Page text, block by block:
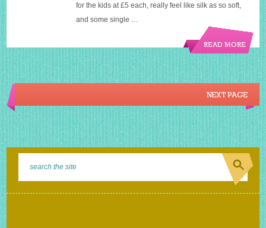
for the kids at £5 each, really feel like silk as so soft,
and some single …
READ MORE
NEXT PAGE